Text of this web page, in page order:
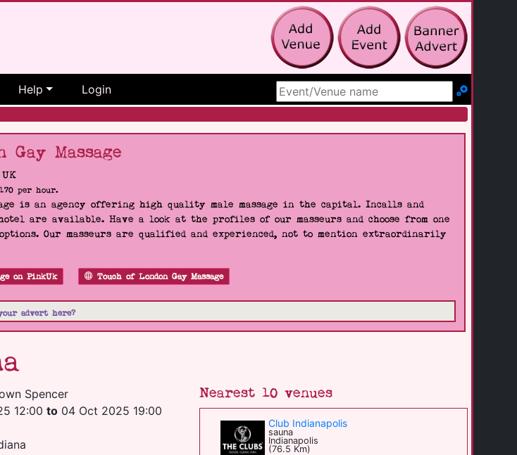
Help Login
Search Site
Gay Massage
per hour.
is an agency offering high quality male massage in the capital. Incalls and
are available. Have a look at the profiles of our masseurs and choose from one
Our masseurs are qualified and experienced, not to mention extraordinarily
on PinkUk Touch of London Gay Massage
advert here?
Spencer
12:00to 04 Oct 2025 19:00
Nearest 10 venues
Club Indianapolis
sauna
Indianapolis
(76.5 Km)